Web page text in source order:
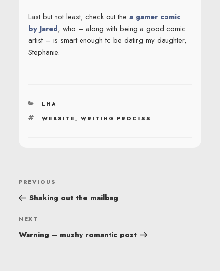
Last but not least, check out the a gamer comic
by Jared, who – along with being a good comic
artist – is smart enough to be dating my daughter,
Stephanie.
CATEGORIES
LHA
TAGS
WEBSITE,WRITING PROCESS
POST
NAVIGATION
Previous
Post
PREVIOUS
Shaking out the mailbag
Next
Post
NEXT
Warning – mushy romantic post